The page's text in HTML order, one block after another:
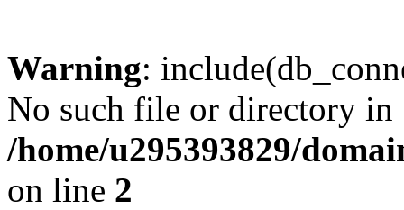
Warning:
No such file or directory in
/home/u295393829/
on line 2